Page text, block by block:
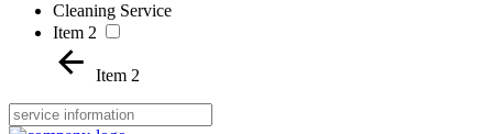
Cleaning Service
Item 2
Item 2